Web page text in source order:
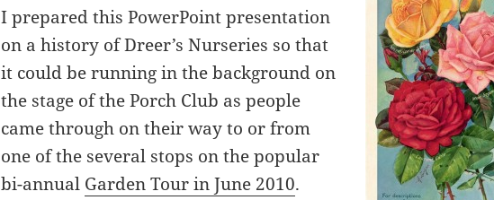
I prepared this PowerPoint presentation
on a history of Dreer’s Nurseries so that
it could be running in the background on
the stage of the Porch Club as people
came through on their way to or from
one of the several stops on the popular
bi-annual Garden Tour in June 2010.